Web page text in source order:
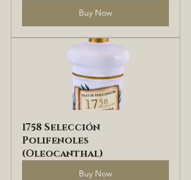
Buy Now
1758 Selección
Polifenoles
(Oleocanthal)
Buy Now